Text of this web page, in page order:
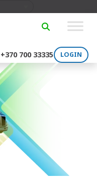
+370 700 33335 LOGIN
SEARCH